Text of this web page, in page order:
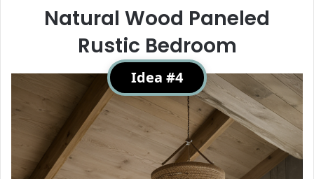
Natural Wood Paneled
Rustic Bedroom
Idea #4